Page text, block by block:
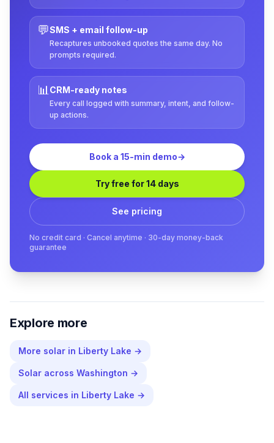
💬SMS + email follow-up
Recaptures unbooked quotes the same day. No
prompts required.
📊CRM-ready notes
Every call logged with summary, intent, and follow-
up actions.
Book a 15-min demo→
Try free for 14 days
See pricing
No credit card · Cancel anytime · 30-day money-back
guarantee
Explore more
More solar in Liberty Lake →
Solar across Washington →
All services in Liberty Lake →